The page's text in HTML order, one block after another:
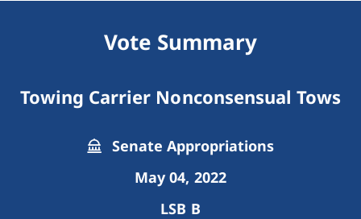
Vote Summary
Towing Carrier Nonconsensual Tows
Senate Appropriations
May 04, 2022
LSB B